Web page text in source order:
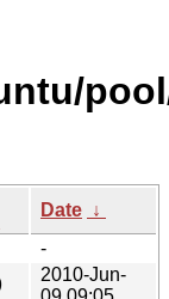
Date ↓
-
2010-Jun-